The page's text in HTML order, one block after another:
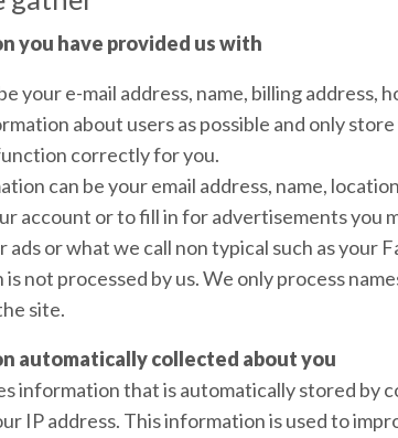
you have provided us with
your e-mail address, name, billing address,
about users as possible and only
correctly for you.
can be your email address, name,
account or to fill in for advertisements you
ads or what we call non typical such as your
not processed by us. We only process
site.
automatically collected about you
information that is automatically stored by
IP address. This information is used to